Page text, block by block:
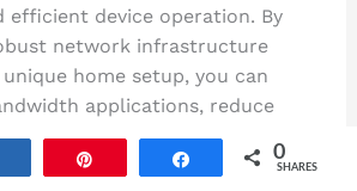
efficient device operation. By
network infrastructure
home setup, you can
applications, reduce
interference challenges
Share 0
SHARES